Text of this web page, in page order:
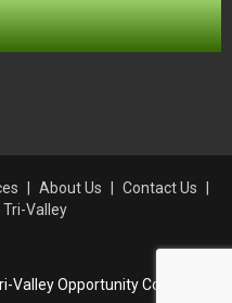
About Us
Contact Us
Valley
Valley Opportunity Council, Inc.